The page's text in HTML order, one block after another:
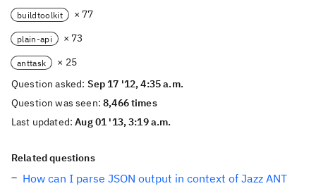
buildtoolkit × 77
plain-api × 73
anttask
× 25
Question asked: Sep 17 '12, 4:35 a.m.
Question was seen:8,466 times
Last updated:Aug 01 '13, 3:19 a.m.
Related questions
How can I parse JSON output in context of Jazz ANT